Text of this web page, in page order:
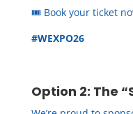
🎟️ Book your ticket
#WEXPO26
Option 2: The